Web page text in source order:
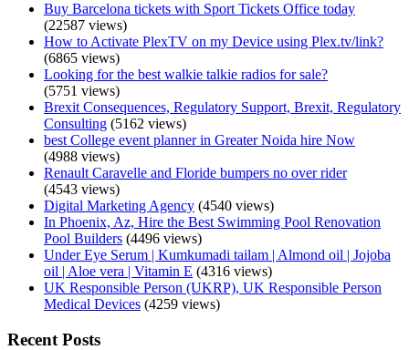
Buy Barcelona tickets with Sport Tickets Office today
(22587 views)
How to Activate PlexTV on my Device using Plex.tv/link?
(6865 views)
Looking for the best walkie talkie radios for sale?
(5751 views)
Brexit Consequences, Regulatory Support, Brexit, Regulatory
Consulting (5162 views)
best College event planner in Greater Noida hire Now
(4988 views)
Renault Caravelle and Floride bumpers no over rider
(4543 views)
Digital Marketing Agency (4540 views)
In Phoenix, Az, Hire the Best Swimming Pool Renovation
Pool Builders (4496 views)
Under Eye Serum | Kumkumadi tailam | Almond oil | Jojoba
oil | Aloe vera | Vitamin E (4316 views)
UK Responsible Person (UKRP), UK Responsible Person
Medical Devices (4259 views)
Recent Posts